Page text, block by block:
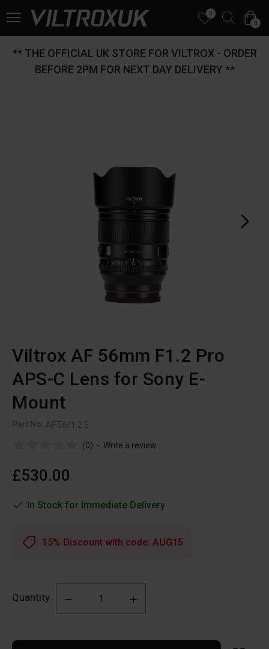
0
0
** THE OFFICIAL UK STORE FOR VILTROX - ORDER
BEFORE 2PM FOR NEXT DAY DELIVERY **
Viltrox AF 56mm F1.2 Pro
APS-C Lens for Sony E-
Mount
Part No: AF 56/1.2 E
(0) - Write a review
£530.00
In Stock for Immediate Delivery
Quantity
15% Discount with code: AUG15